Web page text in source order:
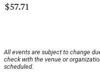
$57.71
All events are subject to change
check with the venue or
scheduled.